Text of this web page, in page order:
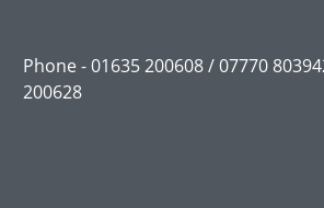
Phone - 01635 200608 / 07770
200628